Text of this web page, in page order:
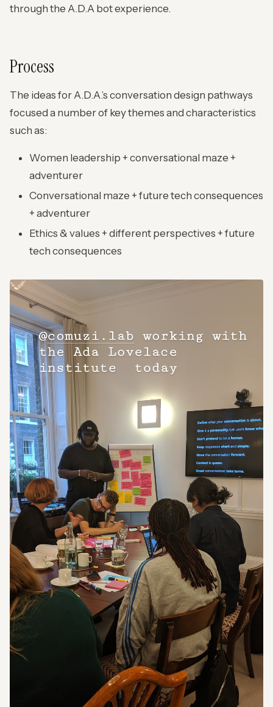
through the A.D.A bot experience.
Process
The ideas for A.D.A.’s conversation design pathways
focused a number of key themes and characteristics
such as:
Women leadership + conversational maze +
adventurer
Conversational maze + future tech consequences
+ adventurer
Ethics & values + different perspectives + future
tech consequences